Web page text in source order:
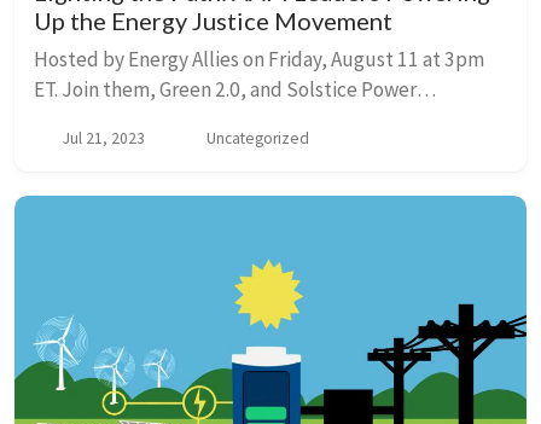
Up the Energy Justice Movement
Hosted by Energy Allies on Friday, August 11 at 3pm
ET. Join them, Green 2.0, and Solstice Power
Rawlins, Energy Democracy Project National Coordin...
Jul 21, 2023 Uncategorized